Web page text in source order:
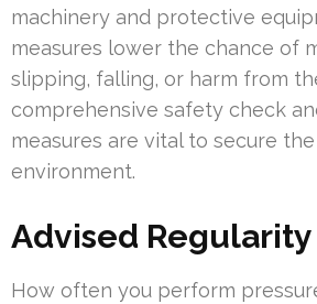
machinery and protective
measures lower the chance of
slipping, falling, or harm from
comprehensive safety check
measures are vital to secure
environment.
Advised Regularity
How often you perform